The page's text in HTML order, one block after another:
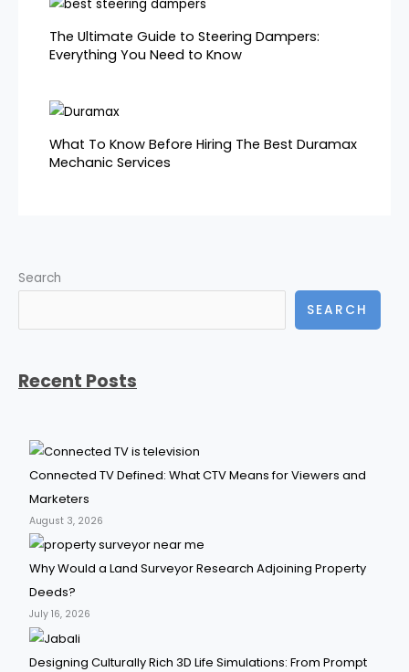
The Ultimate Guide to Steering Dampers:
Everything You Need to Know
What To Know Before Hiring The Best Duramax
Mechanic Services
Search
SEARCH
Recent Posts
Connected TV Defined: What CTV Means for Viewers and
Marketers
August 3, 2026
Why Would a Land Surveyor Research Adjoining Property
Deeds?
July 16, 2026
Designing Culturally Rich 3D Life Simulations: From Prompt